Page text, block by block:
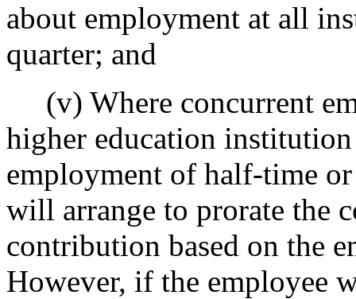
about employment at all
quarter; and
(v) Where concurrent
higher education
employment of half-time
will arrange to prorate the
contribution based on the
However, if the employee